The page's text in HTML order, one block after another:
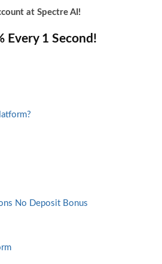
at Spectre AI!
Every 1 Second!
No Deposit Bonus